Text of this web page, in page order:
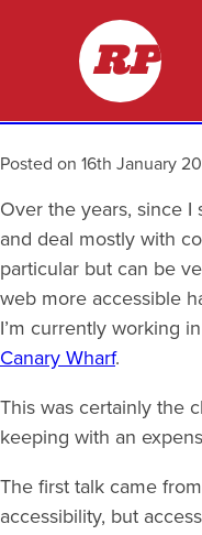
RP
Month:
London
Posted on 16th January
Over the years, since I
and deal mostly with
particular but can be
web more accessible
I’m currently working
Canary Wharf.
This was certainly the
keeping with an
The first talk came from
accessibility, but